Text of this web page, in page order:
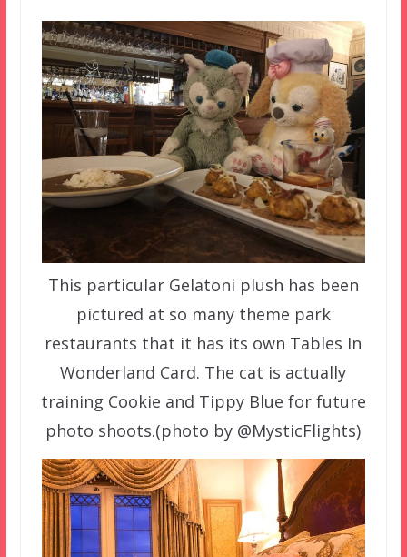
This particular Gelatoni plush has been
pictured at so many theme park
restaurants that it has its own Tables In
Wonderland Card. The cat is actually
training Cookie and Tippy Blue for future
photo shoots.(photo by @MysticFlights)